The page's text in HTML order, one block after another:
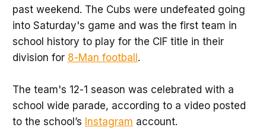
past weekend. The Cubs were undefeated going
into Saturday's game and was the first team in
school history to play for the CIF title in their
division for 8-Man football.
The team's 12-1 season was celebrated with a
school wide parade, according to a video posted
to the school’s Instagram account.